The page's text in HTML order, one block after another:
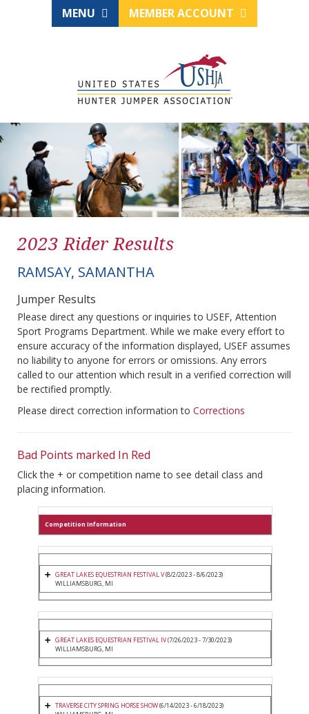
MENU MEMBER ACCOUNT
2023 Rider Results
RAMSAY, SAMANTHA
Jumper Results
Please direct any questions or inquiries to USEF, Attention
Sport Programs Department. While we make every effort to
ensure accuracy of the information displayed, USEF assumes
no liability to anyone for errors or omissions. Any errors
called to our attention which result in a verified correction will
be rectified promptly.
Please direct correction information to Corrections
Bad Points marked In Red
Click the + or competition name to see detail class and
placing information.
Competition Information
GREAT LAKES EQUESTRIAN FESTIVAL V(8/2/2023 - 8/6/2023)
WILLIAMSBURG, MI
GREAT LAKES EQUESTRIAN FESTIVAL IV(7/26/2023 - 7/30/2023)
WILLIAMSBURG, MI
TRAVERSE CITY SPRING HORSE SHOW(6/14/2023 - 6/18/2023)